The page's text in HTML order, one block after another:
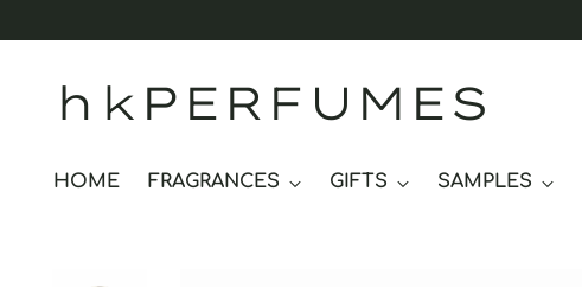
hkPERFUMES
HOME FRAGRANCES GIFTS SAMPLES